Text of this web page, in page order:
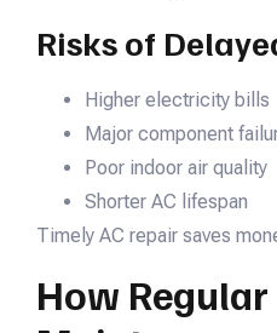
Risks of
Higher electricity bills
Major component
Poor indoor air quality
Shorter AC lifespan
Timely AC repair saves
How Regular